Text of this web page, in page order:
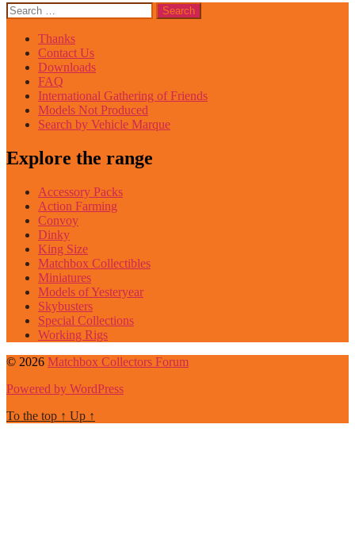
Search
for:
Thanks
Contact Us
Downloads
FAQ
International Gathering of Friends
Models Not Produced
Search by Vehicle Marque
Explore the range
Accessory Packs
Action Farming
Convoy
Dinky
King Size
Matchbox Collectibles
Miniatures
Models of Yesteryear
Skybusters
Special Collections
Working Rigs
© 2026 Matchbox Collectors Forum
Powered by WordPress
To the top ↑ Up ↑